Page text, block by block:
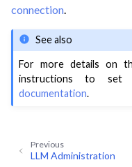
connection.
See also
For more details on
instructions to
documentation.
Previous
LLM Administration